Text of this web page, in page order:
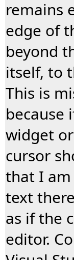
remains
edge of
beyond
itself, to
This is
because
widget
cursor
that I
text
as if the
editor.